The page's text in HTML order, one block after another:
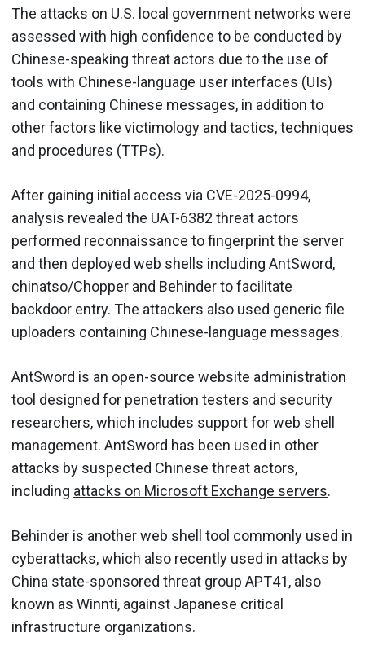
The attacks on U.S. local government networks were
assessed with high confidence to be conducted by
Chinese-speaking threat actors due to the use of
tools with Chinese-language user interfaces (UIs)
and containing Chinese messages, in addition to
other factors like victimology and tactics, techniques
and procedures (TTPs).
After gaining initial access via CVE-2025-0994,
analysis revealed the UAT-6382 threat actors
performed reconnaissance to fingerprint the server
and then deployed web shells including AntSword,
chinatso/Chopper and Behinder to facilitate
backdoor entry. The attackers also used generic file
uploaders containing Chinese-language messages.
AntSword is an open-source website administration
tool designed for penetration testers and security
researchers, which includes support for web shell
management. AntSword has been used in other
attacks by suspected Chinese threat actors,
including attacks on Microsoft Exchange servers.
Behinder is another web shell tool commonly used in
cyberattacks, which also recently used in attacks by
China state-sponsored threat group APT41, also
known as Winnti, against Japanese critical
infrastructure organizations.